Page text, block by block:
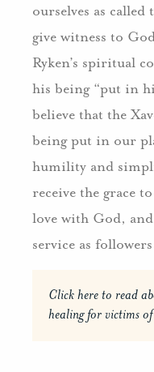
ourselves as
give witness to
Ryken’s spiritual
his being “put in
believe that the
being put in our
humility and
receive the grace
love with God,
service as
Click here to read
healing for victims